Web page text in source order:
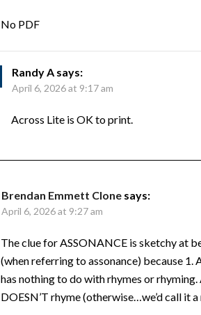
No PDF
Randy A says:
April 6, 2026 at 9:17 am
Across Lite is OK to print.
Brendan Emmett Clone says:
April 6, 2026 at 9:27 am
The clue for ASSONANCE is sketchy at
(when referring to assonance) because 1.
has nothing to do with rhymes or
DOESN’T rhyme (otherwise…we’d call it a